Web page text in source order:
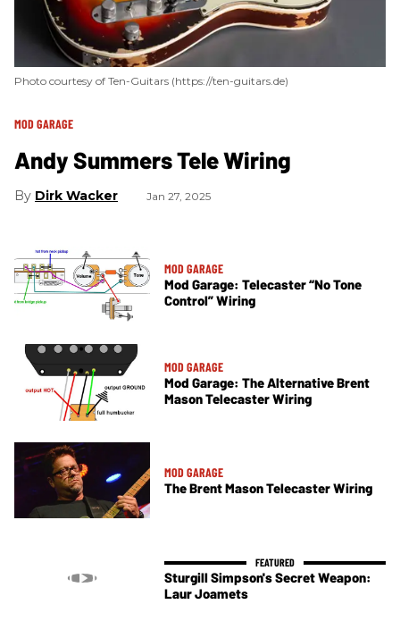
Photo courtesy of Ten-Guitars (https://ten-guitars.de)
MOD GARAGE
Andy Summers Tele Wiring
Dirk Wacker Jan 27, 2025
MOD GARAGE
Mod Garage: Telecaster “No Tone
Control” Wiring
MOD GARAGE
Mod Garage: The Alternative Brent
Mason Telecaster Wiring
MOD GARAGE
The Brent Mason Telecaster Wiring
Sturgill Simpson's Secret Weapon:
Laur Joamets